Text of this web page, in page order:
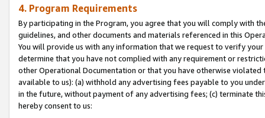
4. Program Requirements
By participating in the Program, you agree that you will comply with
guidelines, and other documents and materials referenced in this
You will provide us with any information that we request to verify
determine that you have not complied with any requirement or
other Operational Documentation or that you have otherwise
available to us): (a) withhold any advertising fees payable to you
in the future, without payment of any advertising fees; (c) terminate
hereby consent to us: